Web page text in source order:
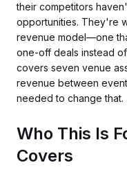
their competitors
opportunities. They're
revenue model—one
one-off deals instead
covers seven venue
revenue between
needed to change that.
Who This Is
Covers